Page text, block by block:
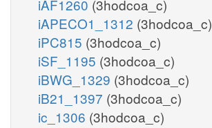
iAF1260 (3hodcoa_c)
iAPECO1_1312 (3hodcoa_c)
iPC815 (3hodcoa_c)
iSF_1195 (3hodcoa_c)
iBWG_1329 (3hodcoa_c)
iB21_1397 (3hodcoa_c)
ic_1306 (3hodcoa_c)